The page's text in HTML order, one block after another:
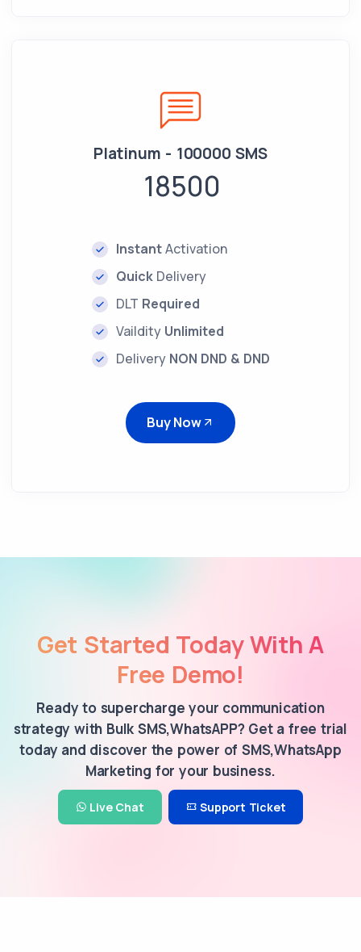
Platinum - 100000 SMS
18500
InstantActivation
Quick Delivery
DLT Required
Vaildity Unlimited
Delivery NON DND & DND
Buy Now
Get Started Today With A
Free Demo!
Ready to supercharge your communication
strategy with Bulk SMS,WhatsAPP? Get a free trial
today and discover the power of SMS,WhatsApp
Marketing for your business.
Live Chat Support Ticket